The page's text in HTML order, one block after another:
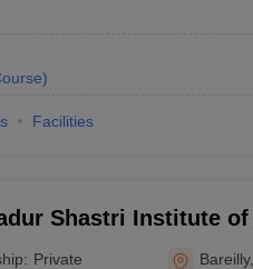
)
Facilities
Shastri Institute of
Private Bareilly,